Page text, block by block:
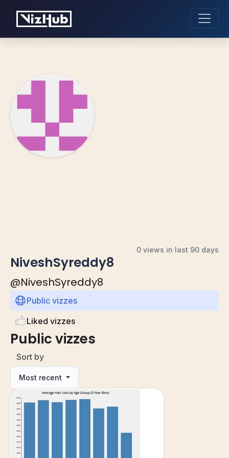
0 views in last 90 days
NiveshSyreddy8
@NiveshSyreddy8
Public vizzes
Liked vizzes
Public vizzes
Sort by
Most recent